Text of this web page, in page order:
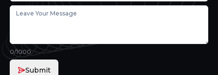
0/1000
Submit